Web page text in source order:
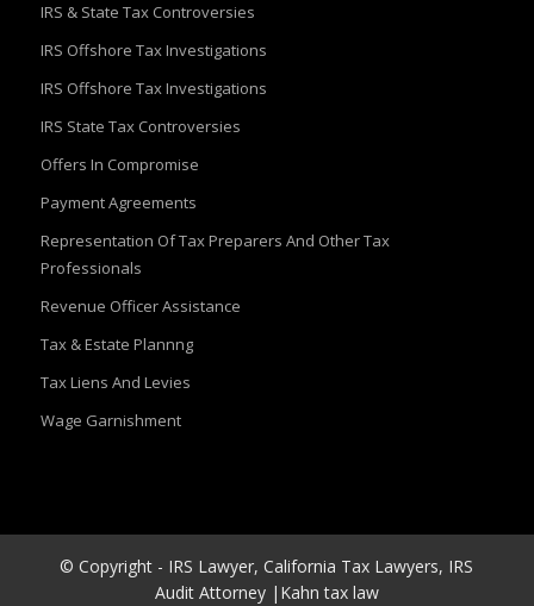
IRS & State Tax Controversies
IRS Offshore Tax Investigations
IRS Offshore Tax Investigations
IRS State Tax Controversies
Offers In Compromise
Payment Agreements
Representation Of Tax Preparers And Other Tax
Professionals
Revenue Officer Assistance
Tax & Estate Plannng
Tax Liens And Levies
Wage Garnishment
© Copyright - IRS Lawyer, California Tax Lawyers, IRS
Audit Attorney |Kahn tax law